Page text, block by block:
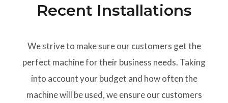
Recent Installations
We strive to make sure our customers get the
perfect machine for their business needs. Taking
into account your budget and how often the
machine will be used, we ensure our customers